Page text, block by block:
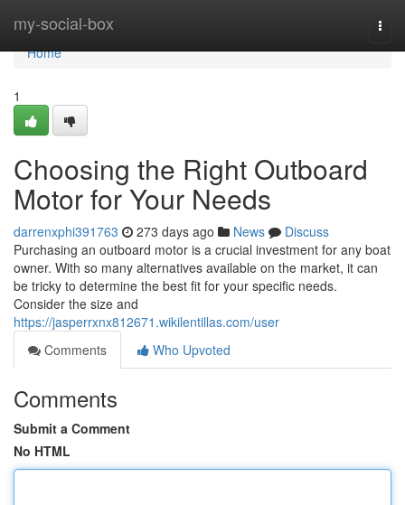
my-social-box
Home
Home
1
Choosing the Right Outboard
Motor for Your Needs
darrenxphi391763 273 days ago News
Discuss
Purchasing an outboard motor is a crucial investment for any boat
owner. With so many alternatives available on the market, it can
be tricky to determine the best fit for your specific needs.
Consider the size and
https://jasperrxnx812671.wikilentillas.com/user
Comments
Who Upvoted
Comments
Submit a Comment
No HTML